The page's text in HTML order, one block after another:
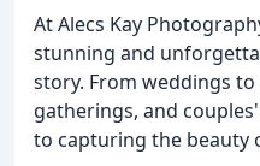
At Alecs Kay
stunning and
story. From weddings
gatherings, and
to capturing the beauty